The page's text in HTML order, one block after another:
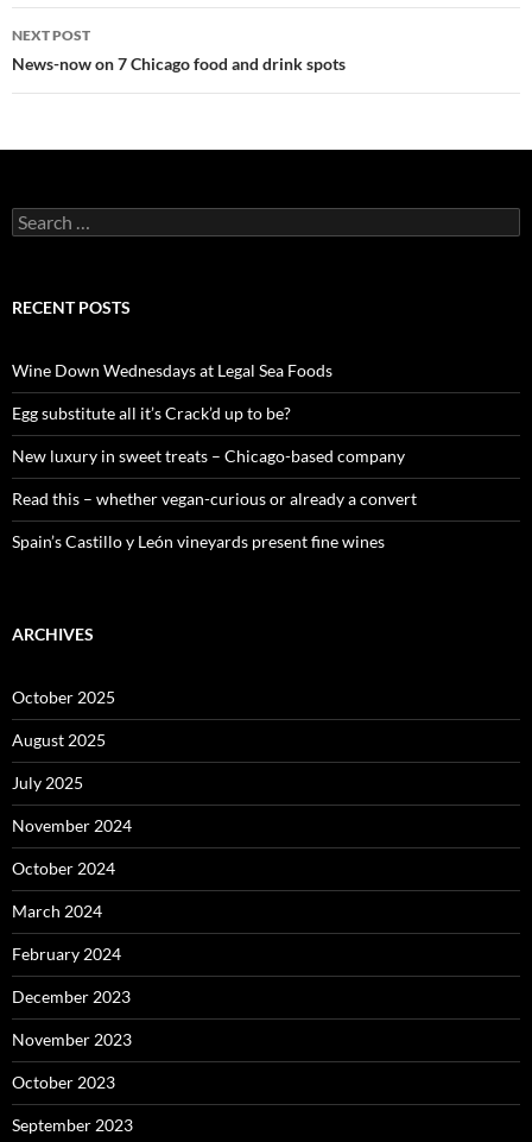
navigation
NEXT POST
News-now on 7 Chicago food and drink spots
S
e
c
o
r
:
RECENT POSTS
Wine Down Wednesdays at Legal Sea Foods
Egg substitute all it’s Crack’d up to be?
New luxury in sweet treats – Chicago-based company
Read this – whether vegan-curious or already a convert
Spain’s Castillo y León vineyards present fine wines
ARCHIVES
October 2025
August 2025
July 2025
November 2024
October 2024
March 2024
February 2024
December 2023
November 2023
October 2023
September 2023